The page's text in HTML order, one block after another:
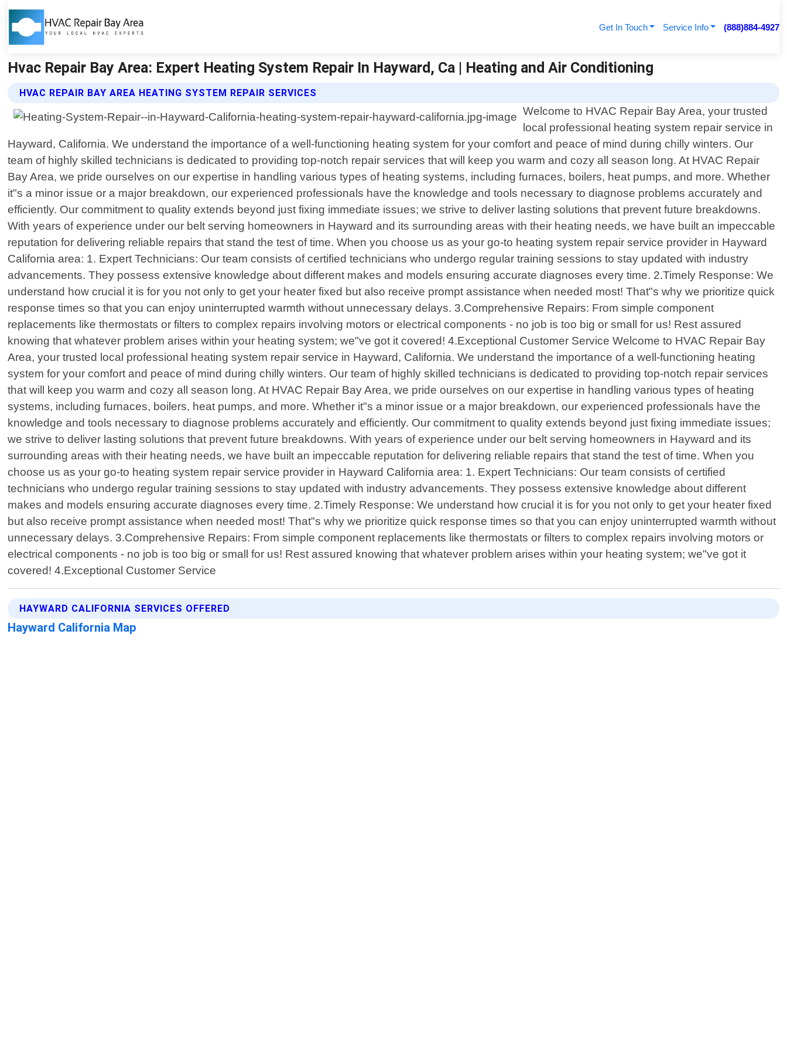
Get In Touch Service Info (888)884-4927
Hvac Repair Bay Area: Expert Heating System Repair In Hayward, Ca | Heating and Air Conditioning
HVAC REPAIR BAY AREA HEATING SYSTEM REPAIR SERVICES
Welcome to HVAC Repair Bay Area, your trusted
local professional heating system repair service in
Hayward, California. We understand the importance of a well-functioning heating system for your comfort and peace of mind during chilly winters. Our
team of highly skilled technicians is dedicated to providing top-notch repair services that will keep you warm and cozy all season long. At HVAC Repair
Bay Area, we pride ourselves on our expertise in handling various types of heating systems, including furnaces, boilers, heat pumps, and more. Whether
it"s a minor issue or a major breakdown, our experienced professionals have the knowledge and tools necessary to diagnose problems accurately and
efficiently. Our commitment to quality extends beyond just fixing immediate issues; we strive to deliver lasting solutions that prevent future breakdowns.
With years of experience under our belt serving homeowners in Hayward and its surrounding areas with their heating needs, we have built an impeccable
reputation for delivering reliable repairs that stand the test of time. When you choose us as your go-to heating system repair service provider in Hayward
California area: 1. Expert Technicians: Our team consists of certified technicians who undergo regular training sessions to stay updated with industry
advancements. They possess extensive knowledge about different makes and models ensuring accurate diagnoses every time. 2.Timely Response: We
understand how crucial it is for you not only to get your heater fixed but also receive prompt assistance when needed most! That"s why we prioritize quick
response times so that you can enjoy uninterrupted warmth without unnecessary delays. 3.Comprehensive Repairs: From simple component
replacements like thermostats or filters to complex repairs involving motors or electrical components - no job is too big or small for us! Rest assured
knowing that whatever problem arises within your heating system; we"ve got it covered! 4.Exceptional Customer Service Welcome to HVAC Repair Bay
Area, your trusted local professional heating system repair service in Hayward, California. We understand the importance of a well-functioning heating
system for your comfort and peace of mind during chilly winters. Our team of highly skilled technicians is dedicated to providing top-notch repair services
that will keep you warm and cozy all season long. At HVAC Repair Bay Area, we pride ourselves on our expertise in handling various types of heating
systems, including furnaces, boilers, heat pumps, and more. Whether it"s a minor issue or a major breakdown, our experienced professionals have the
knowledge and tools necessary to diagnose problems accurately and efficiently. Our commitment to quality extends beyond just fixing immediate issues;
we strive to deliver lasting solutions that prevent future breakdowns. With years of experience under our belt serving homeowners in Hayward and its
surrounding areas with their heating needs, we have built an impeccable reputation for delivering reliable repairs that stand the test of time. When you
choose us as your go-to heating system repair service provider in Hayward California area: 1. Expert Technicians: Our team consists of certified
technicians who undergo regular training sessions to stay updated with industry advancements. They possess extensive knowledge about different
makes and models ensuring accurate diagnoses every time. 2.Timely Response: We understand how crucial it is for you not only to get your heater fixed
but also receive prompt assistance when needed most! That"s why we prioritize quick response times so that you can enjoy uninterrupted warmth without
unnecessary delays. 3.Comprehensive Repairs: From simple component replacements like thermostats or filters to complex repairs involving motors or
electrical components - no job is too big or small for us! Rest assured knowing that whatever problem arises within your heating system; we"ve got it
covered! 4.Exceptional Customer Service
HAYWARD CALIFORNIA SERVICES OFFERED
Hayward California Map